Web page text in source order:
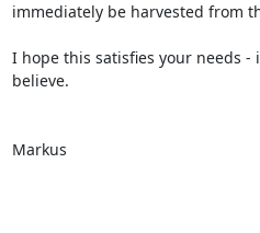
immediately be harvested from
I hope this satisfies your needs
believe.
Markus